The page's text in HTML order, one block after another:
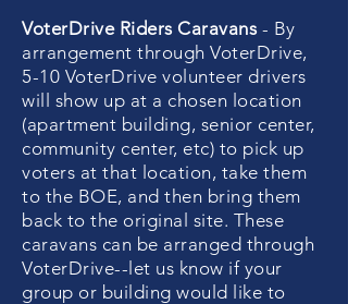
VoterDrive Riders Caravans- By
arrangement through VoterDrive,
5-10 VoterDrive volunteer drivers
will show up at a chosen location
(apartment building, senior center,
community center, etc) to pick up
voters at that location, take them
to the BOE, and then bring them
back to the original site. These
caravans can be arranged through
VoterDrive--let us know if your
group or building would like to